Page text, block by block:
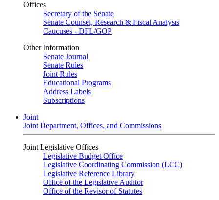
Offices
Secretary of the Senate
Senate Counsel, Research & Fiscal Analysis
Caucuses - DFL/GOP
Other Information
Senate Journal
Senate Rules
Joint Rules
Educational Programs
Address Labels
Subscriptions
Joint
Joint Department, Offices, and Commissions
Joint Legislative Offices
Legislative Budget Office
Legislative Coordinating Commission (LCC)
Legislative Reference Library
Office of the Legislative Auditor
Office of the Revisor of Statutes